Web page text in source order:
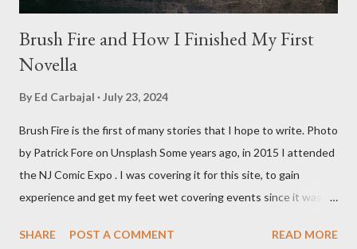
Brush Fire and How I Finished My First
Novella
By Ed Carbajal July 23, 2024
Brush Fire is the first of many stories that I hope to write. Photo
by Patrick Fore on Unsplash Some years ago, in 2015 I attended
the NJ Comic Expo . I was covering it for this site, to gain
experience and get my feet wet covering events since it was
is something I never thought I would get into, but I fell into it
SHARE POST A COMMENT READ MORE